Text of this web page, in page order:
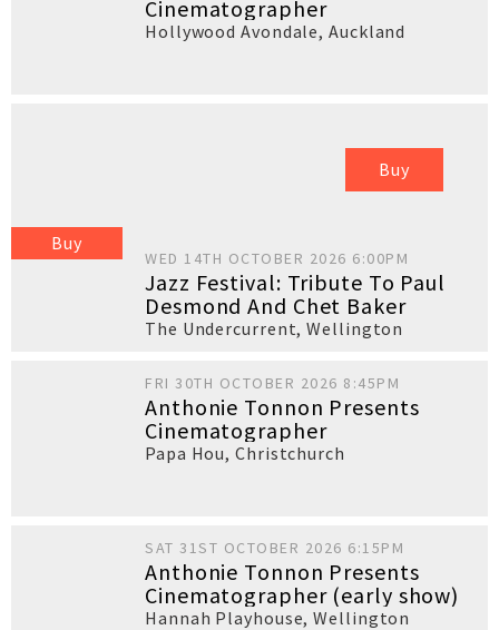
Cinematographer
Hollywood Avondale,Auckland
Buy
Buy
WED 14TH OCTOBER 2026 6:00PM
Jazz Festival: Tribute To Paul
Desmond And Chet Baker
The Undercurrent,Wellington
FRI 30TH OCTOBER 2026 8:45PM
Anthonie Tonnon Presents
Cinematographer
Papa Hou,Christchurch
SAT 31ST OCTOBER 2026 6:15PM
Anthonie Tonnon Presents
Cinematographer (early show)
Hannah Playhouse,Wellington